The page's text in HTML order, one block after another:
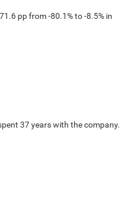
pp from -80.1% to -8.5% in
37 years with the company.